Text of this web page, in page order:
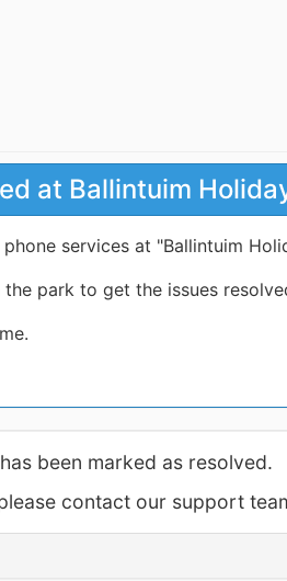
at Ballintuim
services at "Ballintuim
park to get the issues
been marked as resolved.
contact our support